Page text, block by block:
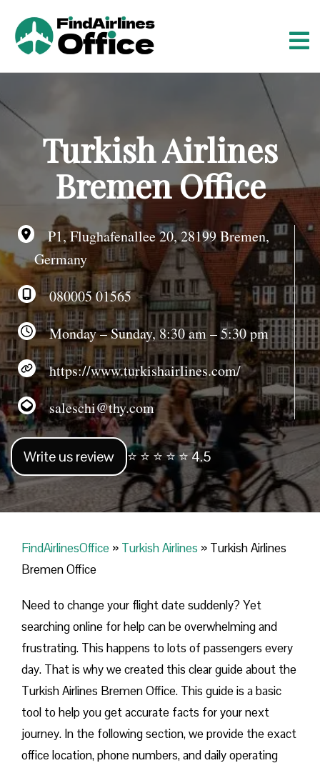
o
Turkish Airlines
Bremen Office
P1, Flughafenallee 20, 28199 Bremen,
Germany
080005 01565
Monday – Sunday, 8:30 am – 5:30 pm
https://www.turkishairlines.com/
saleschi@thy.com
Write us review ⭐ ⭐ ⭐ ⭐ ⭐ 4.5
FindAirlinesOffice » Turkish Airlines » Turkish Airlines
Bremen Office
Need to change your flight date suddenly? Yet
searching online for help can be overwhelming and
frustrating. This happens to lots of passengers every
day. That is why we created this clear guide about the
Turkish Airlines Bremen Office. This guide is a basic
tool to help you get accurate facts for your next
journey. In the following section, we provide the exact
office location, phone numbers, and daily operating